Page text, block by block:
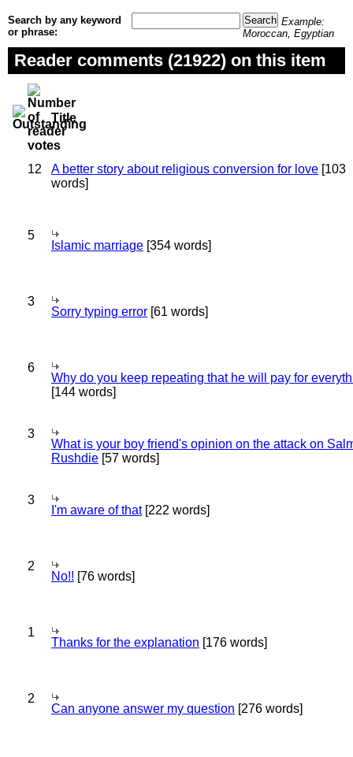
Search by any keyword
or phrase:
Example:
Moroccan, Egyptian
Reader comments (21922) on this item
Title
12 A better story about religious conversion for love [103
words]
5
Islamic marriage [354 words]
3
Sorry typing error [61 words]
6
Why do you keep repeating that he will pay for
[144 words]
3
What is your boy friend's opinion on the attack on
Rushdie [57 words]
3
I'm aware of that[222 words]
2
No!! [76 words]
1
Thanks for the explanation [176 words]
2
Can anyone answer my question [276 words]